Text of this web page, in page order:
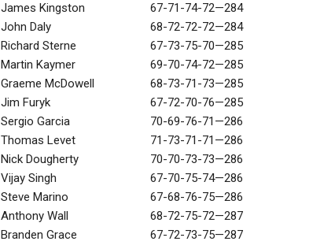
James Kingston
67-71-74-72—284
John Daly
68-72-72-72—284
Richard Sterne
67-73-75-70—285
Martin Kaymer
69-70-74-72—285
Graeme McDowell
68-73-71-73—285
Jim Furyk
67-72-70-76—285
Sergio Garcia
70-69-76-71—286
Thomas Levet
71-73-71-71—286
Nick Dougherty
70-70-73-73—286
Vijay Singh
67-70-75-74—286
Steve Marino
67-68-76-75—286
Anthony Wall
68-72-75-72—287
Branden Grace
67-72-73-75—287